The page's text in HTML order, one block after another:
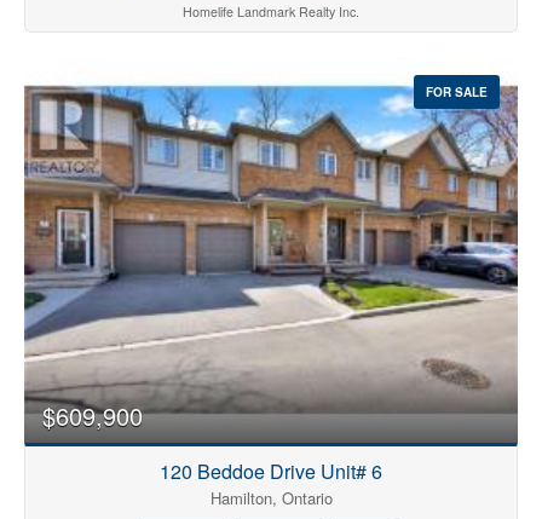
Homelife Landmark Realty Inc.
FOR SALE
$609,900
120 Beddoe Drive Unit# 6
Hamilton, Ontario